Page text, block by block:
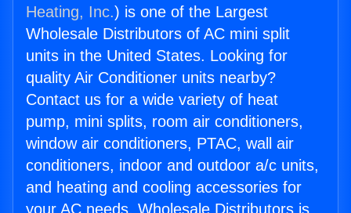
Heating, Inc.) is one of the Largest
Wholesale Distributors of AC mini split
units in the United States. Looking for
quality Air Conditioner units nearby?
Contact us for a wide variety of heat
pump, mini splits, room air conditioners,
window air conditioners, PTAC, wall air
conditioners, indoor and outdoor a/c units,
and heating and cooling accessories for
your AC needs. Wholesale Distributors is